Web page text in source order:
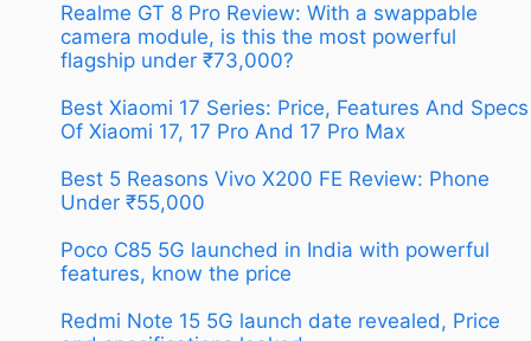
Realme GT 8 Pro Review: With a swappable
camera module, is this the most powerful
flagship under ₹73,000?
Best Xiaomi 17 Series: Price, Features And Specs
Of Xiaomi 17, 17 Pro And 17 Pro Max
Best 5 Reasons Vivo X200 FE Review: Phone
Under ₹55,000
Poco C85 5G launched in India with powerful
features, know the price
Redmi Note 15 5G launch date revealed, Price